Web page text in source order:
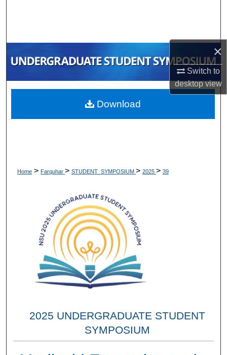
×
Switch to
desktopview
My Account
About
Home > Farquhar > STUDENT_SYMPOSIUM > 2025 > 39
2025 UNDERGRADUATE STUDENT
SYMPOSIUM
Download